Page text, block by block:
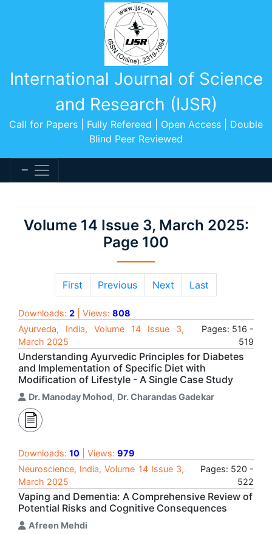
International Journal of Science
and Research (IJSR)
Call for Papers | Fully Refereed | Open Access | Double
Blind Peer Reviewed
Volume 14 Issue 3, March 2025:
Page 100
First Previous Next Last
Downloads: 2 | Views: 808
Ayurveda, India, Volume 14 Issue 3,
March 2025
Pages: 516 -
519
Understanding Ayurvedic Principles for Diabetes
and Implementation of Specific Diet with
Modification of Lifestyle - A Single Case Study
Dr. Manoday Mohod, Dr. Charandas Gadekar
Downloads: 10 | Views: 979
Neuroscience, India, Volume 14 Issue 3,
March 2025
Pages: 520 -
522
Vaping and Dementia: A Comprehensive Review of
Potential Risks and Cognitive Consequences
Afreen Mehdi